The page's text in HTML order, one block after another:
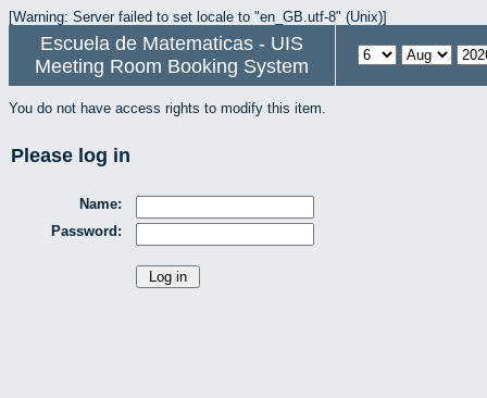
[Warning: Server failed to set locale to "en_GB.utf-8" (Unix)]
Escuela de Matematicas - UIS
Meeting Room Booking System
You do not have access rights to modify this item.
Please log in
Name:
Password: